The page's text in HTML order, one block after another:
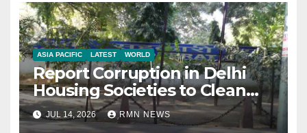
ASIA PACIFIC LATEST WORLD
Report Corruption in Delhi
Housing Societies to Clean
House
JUL 14, 2026 RMN NEWS